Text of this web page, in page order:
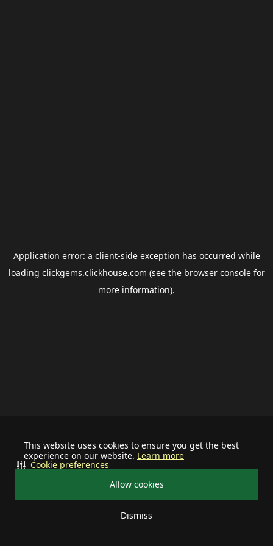
This website uses cookies to ensure you get the best
experience on our website. Learn more
Allow cookies
Dismiss
Cookie preferences
Application error: a client-side exception has occurred while
loading clickgems.clickhouse.com (see the browser consolefor
more information).